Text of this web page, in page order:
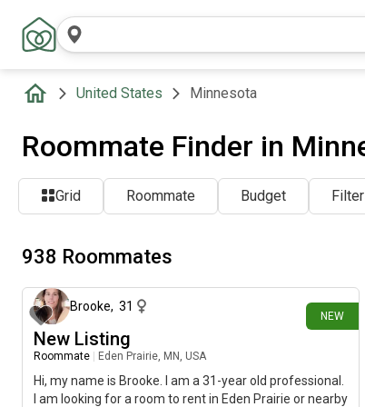
United States Minnesota
Roommate Finder in
Grid Roommate Budget
938 Roommates
NEW
Brooke, 31
New Listing
Roommate Eden Prairie, MN, USA
Hi, my name is Brooke. I am a 31-year old professional.
I am looking for a room to rent in Eden Prairie or nearby